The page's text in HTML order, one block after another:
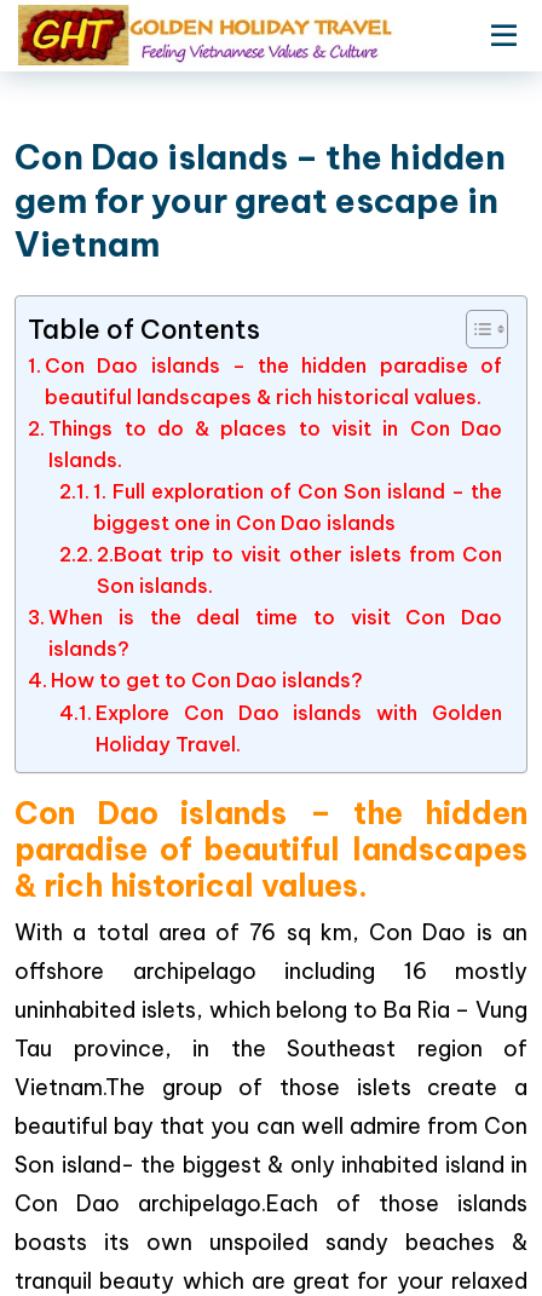
Con Dao islands – the hidden
gem for your great escape in
Vietnam
Table of Contents
Con Dao islands – the hidden paradise of
beautiful landscapes & rich historical values.
Things to do & places to visit in Con Dao
Islands.
1. Full exploration of Con Son island – the
biggest one in Con Dao islands
2.Boat trip to visit other islets from Con
Son islands.
When is the deal time to visit Con Dao
islands?
How to get to Con Dao islands?
Explore Con Dao islands with Golden
Holiday Travel.
Con Dao islands – the hidden
paradise of beautiful landscapes
& rich historical values.
With a total area of 76 sq km, Con Dao is an
offshore archipelago including 16 mostly
uninhabited islets, which belong to Ba Ria – Vung
Tau province, in the Southeast region of
Vietnam.The group of those islets create a
beautiful bay that you can well admire from Con
Son island- the biggest & only inhabited island in
Con Dao archipelago.Each of those islands
boasts its own unspoiled sandy beaches &
tranquil beauty which are great for your relaxed